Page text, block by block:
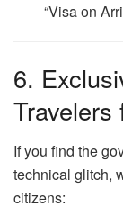
“Visa on
6.
Travelers
If you find the
technical glitch,
citizens: